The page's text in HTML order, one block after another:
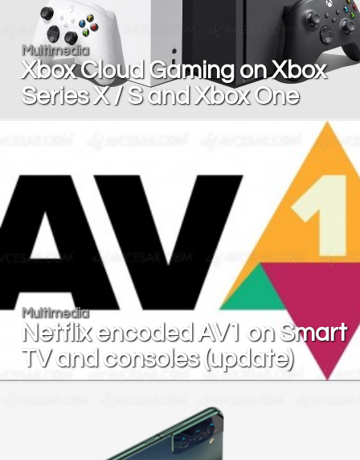
Multimedia
Xbox Cloud Gaming on Xbox
Series X / S and Xbox One
Multimedia
Netflix encoded AV1 on Smart
TV and consoles (update)